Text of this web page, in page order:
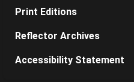
Print Editions
Reflector Archives
Accessibility Statement